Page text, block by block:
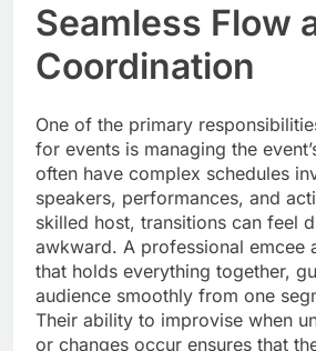
Seamless Flow
Coordination
One of the primary
for events is managing the
often have complex schedules
speakers, performances, and
skilled host, transitions can feel
awkward. A professional emcee
that holds everything together,
audience smoothly from one
Their ability to improvise when
or changes occur ensures that